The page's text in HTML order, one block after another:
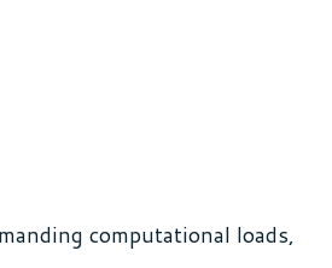
computational loads,